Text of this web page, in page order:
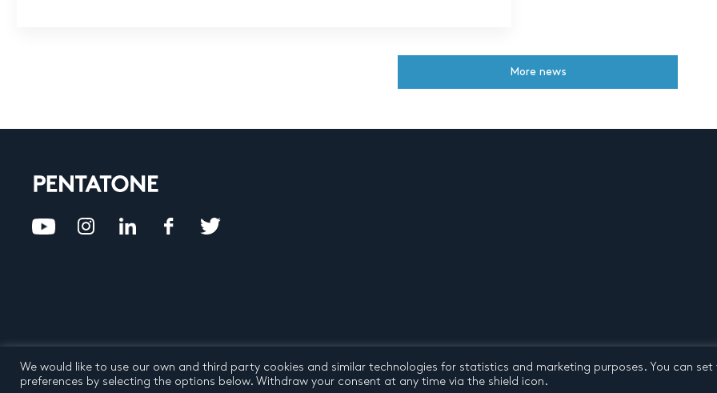
More news
Privacy Policy Terms and conditions © 2026 by Pentatone Music BV
We would like to use our own and third party cookies and similar technologies for statistics and marketing purposes. You can set
preferences by selecting the options below. Withdraw your consent at any time via the shield icon.